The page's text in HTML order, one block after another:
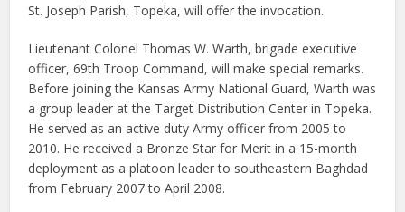
St. Joseph Parish, Topeka, will offer the invocation.
Lieutenant Colonel Thomas W. Warth, brigade executive
officer, 69th Troop Command, will make special remarks.
Before joining the Kansas Army National Guard, Warth was
a group leader at the Target Distribution Center in Topeka.
He served as an active duty Army officer from 2005 to
2010. He received a Bronze Star for Merit in a 15-month
deployment as a platoon leader to southeastern Baghdad
from February 2007 to April 2008.